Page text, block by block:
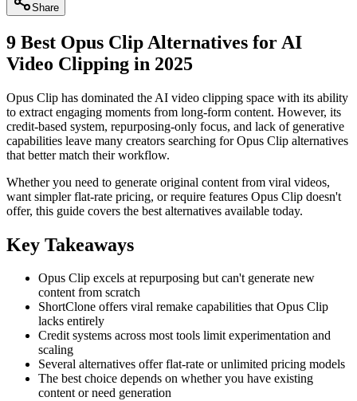
Share
9 Best Opus Clip Alternatives for AI
Video Clipping in 2025
Opus Clip has dominated the AI video clipping space with its ability
to extract engaging moments from long-form content. However, its
credit-based system, repurposing-only focus, and lack of generative
capabilities leave many creators searching for Opus Clip alternatives
that better match their workflow.
Whether you need to generate original content from viral videos,
want simpler flat-rate pricing, or require features Opus Clip doesn't
offer, this guide covers the best alternatives available today.
Key Takeaways
Opus Clip excels at repurposing but can't generate new
content from scratch
ShortClone offers viral remake capabilities that Opus Clip
lacks entirely
Credit systems across most tools limit experimentation and
scaling
Several alternatives offer flat-rate or unlimited pricing models
The best choice depends on whether you have existing
content or need generation